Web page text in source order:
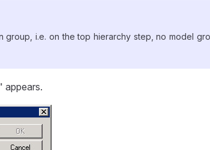
group, i.e. on the top hierarchy step, no model
appears.